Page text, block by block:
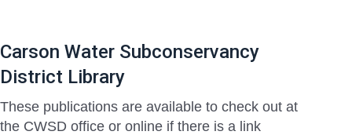
Carson Water Subconservancy
District Library
These publications are available to check out at
the CWSD office or online if there is a link